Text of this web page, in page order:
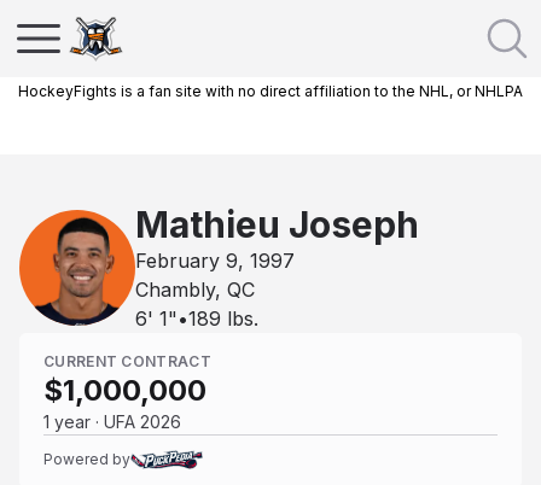
HockeyFights is a fan site with no direct affiliation to the NHL, or NHLPA
Mathieu Joseph
February 9, 1997
Chambly, QC
6' 1" •189 lbs.
CURRENT CONTRACT
$1,000,000
1 year · UFA 2026
Powered by